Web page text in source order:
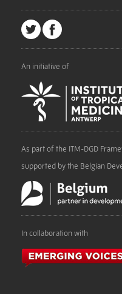
An initiative of
As part of the ITM-DGD
supported by the Belgian
In collaboration with